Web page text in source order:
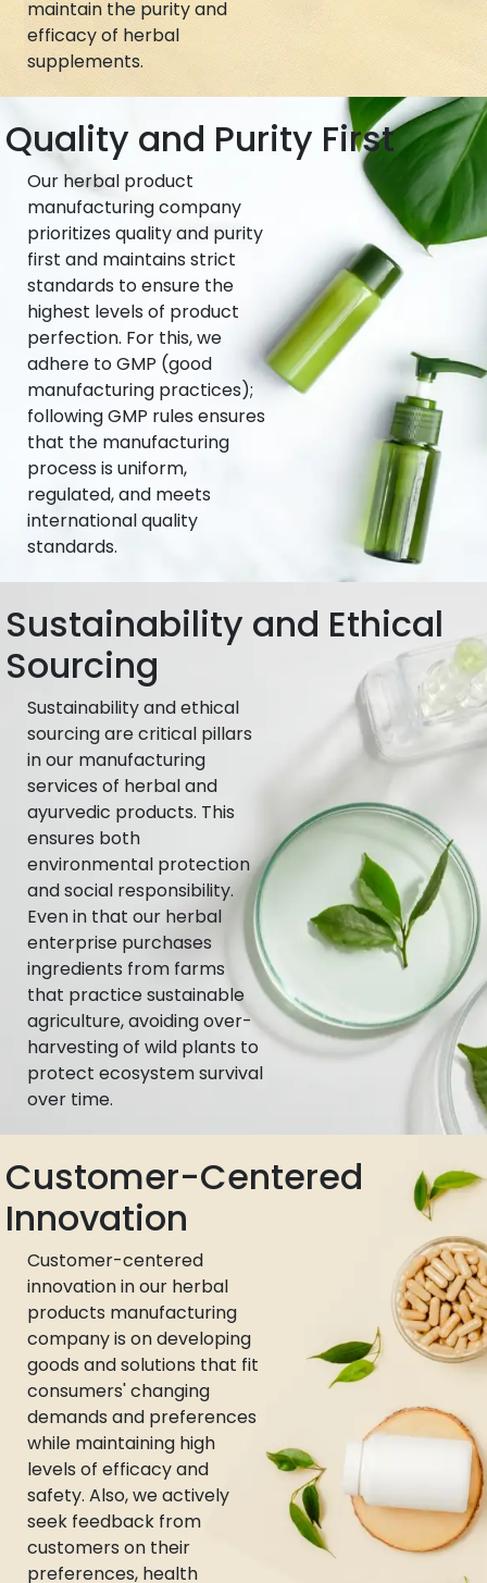
maintain the purity and
efficacy of herbal
supplements.
Quality and Purity First
Our herbal product
manufacturing company
prioritizes quality and purity
first and maintains strict
standards to ensure the
highest levels of product
perfection. For this, we
adhere to GMP (good
manufacturing practices);
following GMP rules ensures
that the manufacturing
process is uniform,
regulated, and meets
international quality
standards.
Sustainability and Ethical
Sourcing
Sustainability and ethical
sourcing are critical pillars
in our manufacturing
services of herbal and
ayurvedic products. This
ensures both
environmental protection
and social responsibility.
Even in that our herbal
enterprise purchases
ingredients from farms
that practice sustainable
agriculture, avoiding over-
harvesting of wild plants to
protect ecosystem survival
over time.
Customer-Centered
Innovation
Customer-centered
innovation in our herbal
products manufacturing
company is on developing
goods and solutions that fit
consumers' changing
demands and preferences
while maintaining high
levels of efficacy and
safety. Also, we actively
seek feedback from
customers on their
preferences, health